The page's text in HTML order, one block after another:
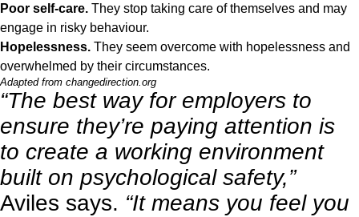
Poor self-care. They stop taking care of themselves and may
engage in risky behaviour.
Hopelessness. They seem overcome with hopelessness and
overwhelmed by their circumstances.
Adapted from changedirection.org
“The best way for employers to
ensure they’re paying attention is
to create a working environment
built on psychological safety,”
Aviles says. “It means you feel you